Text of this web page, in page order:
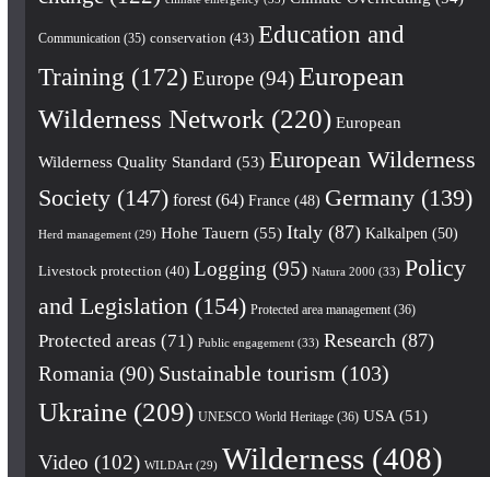
Communication(35) conservation (43) Education and
Training (172) Europe(94) European
Wilderness Network (220) European
Wilderness Quality Standard (53) European Wilderness
Society(147) forest(64) France(48) Germany(139)
Herd management(29) Hohe Tauern (55) Italy(87) Kalkalpen (50)
Livestock protection (40) Logging (95) Natura 2000 (33) Policy
and Legislation (154) Protected area management(36)
Protected areas (71) Public engagement(33) Research (87)
Romania (90) Sustainable tourism (103)
Ukraine(209) UNESCO World Heritage(36) USA(51)
Video (102) WILDArt(29) Wilderness(408)